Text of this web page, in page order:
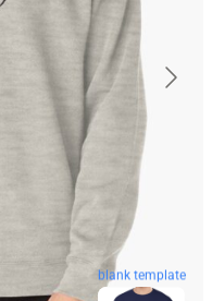
blank template